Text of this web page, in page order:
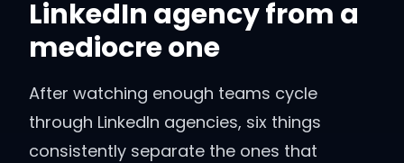
LinkedIn agency from a
mediocre one
After watching enough teams cycle
through LinkedIn agencies, six things
consistently separate the ones that